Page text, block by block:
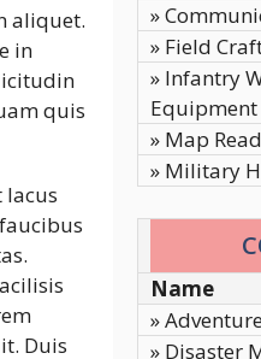
aliquet.
in
quis
lacus
Duis
»
» Field
» Infantry
Equipment
» Map
» Military
Name
»
» Disaster